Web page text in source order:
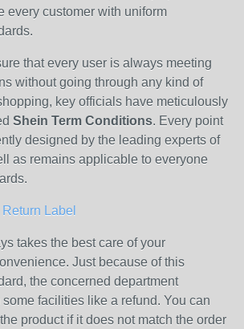
every customer with uniform
that every user is always meeting
without going through any kind of
key officials have meticulously
Shein Term Conditions. Every point
designed by the leading experts of
as remains applicable to everyone
Label
takes the best care of your
Just because of this
the concerned department
facilities like a refund. You can
product if it does not match the order